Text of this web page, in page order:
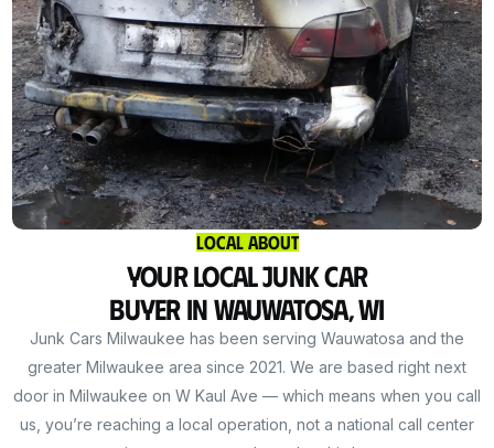
Local About
Your Local Junk Car
Buyer in Wauwatosa, WI
Junk Cars Milwaukee has been serving Wauwatosa and the
greater Milwaukee area since 2021. We are based right next
door in Milwaukee on W Kaul Ave — which means when you call
us, you’re reaching a local operation, not a national call center